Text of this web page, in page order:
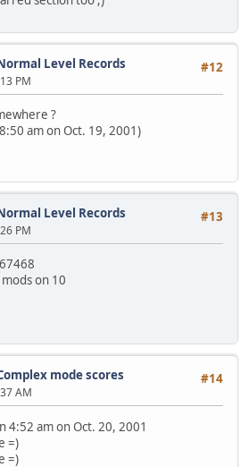
#12
Level Records
PM
?
am on Oct. 19, 2001)
#13
Level Records
PM
on 10
#14
mode scores
AM
4:52 am on Oct. 20, 2001
=)
=)